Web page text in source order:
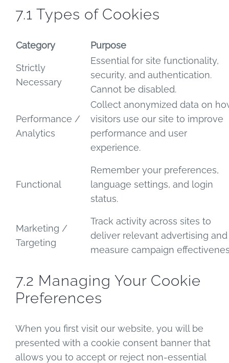
7.1 Types of Cookies
Category Purpose
Strictly
Necessary
Essential for site functionality,
security, and authentication.
Cannot be disabled.
Performance /
Analytics
Collect anonymized data on
visitors use our site to improve
performance and user
experience.
Functional
Remember your preferences,
language settings, and login
status.
Marketing /
Targeting
Track activity across sites to
deliver relevant advertising and
measure campaign
7.2 Managing Your Cookie
Preferences
When you first visit our website, you will be
presented with a cookie consent banner that
allows you to accept or reject non-essential